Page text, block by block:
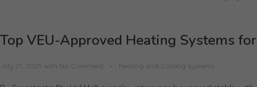
Top VEU-Approved Heating Systems
July 21, 2025 with No Comment heating and Cooling systems